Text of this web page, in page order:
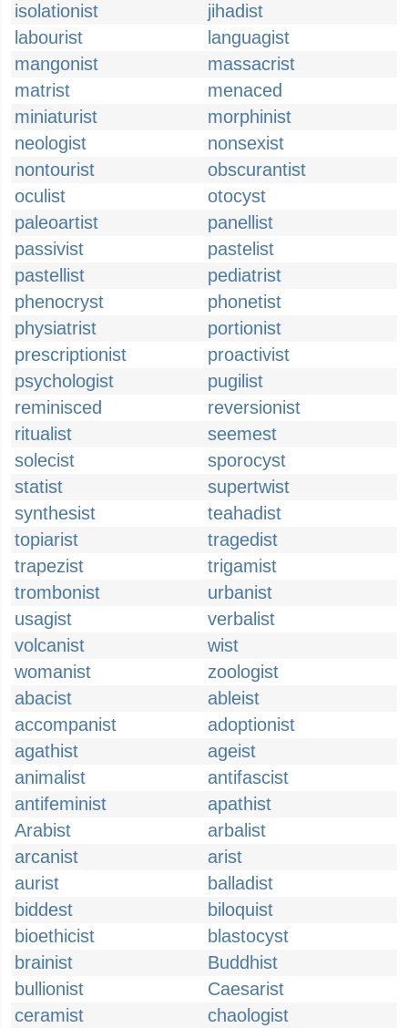
isolationist
jihadist
labourist
languagist
mangonist
massacrist
matrist
menaced
miniaturist
morphinist
neologist
nonsexist
nontourist
obscurantist
oculist
otocyst
paleoartist
panellist
passivist
pastelist
pastellist
pediatrist
phenocryst
phonetist
physiatrist
portionist
prescriptionist
proactivist
psychologist
pugilist
reminisced
reversionist
ritualist
seemest
solecist
sporocyst
statist
supertwist
synthesist
teahadist
topiarist
tragedist
trapezist
trigamist
trombonist
urbanist
usagist
verbalist
volcanist
wist
womanist
zoologist
abacist
ableist
accompanist
adoptionist
agathist
ageist
animalist
antifascist
antifeminist
apathist
Arabist
arbalist
arcanist
arist
aurist
balladist
biddest
biloquist
bioethicist
blastocyst
brainist
Buddhist
bullionist
Caesarist
ceramist
chaologist